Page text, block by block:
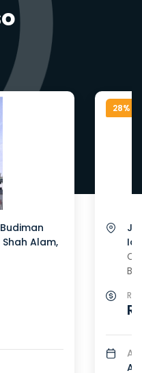
Alam,
28%